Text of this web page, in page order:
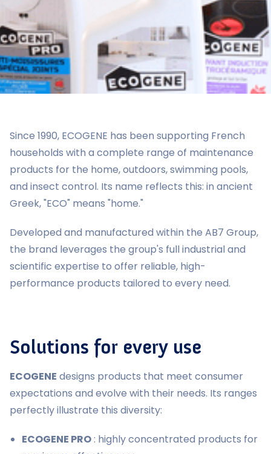
Since 1990, ECOGENE has been supporting French
households with a complete range of maintenance
products for the home, outdoors, swimming pools,
and insect control. Its name reflects this: in ancient
Greek, "ECO" means "home."
Developed and manufactured within the AB7 Group,
the brand leverages the group's full industrial and
scientific expertise to offer reliable, high-
performance products tailored to every need.
Solutions for every use
ECOGENE designs products that meet consumer
expectations and evolve with their needs. Its ranges
perfectly illustrate this diversity:
ECOGENE PRO: highly concentrated products for